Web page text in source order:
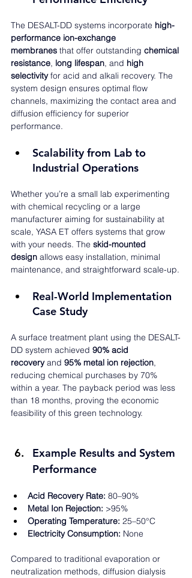
The DESALT-DD systems incorporate high-
performance ion-exchange
membranes that offer outstanding chemical
resistance, long lifespan, and high
selectivity for acid and alkali recovery. The
system design ensures optimal flow
channels, maximizing the contact area and
diffusion efficiency for superior
performance.
Scalability from Lab to
Industrial Operations
Whether you’re a small lab experimenting
with chemical recycling or a large
manufacturer aiming for sustainability at
scale, YASA ET offers systems that grow
with your needs. The skid-mounted
design allows easy installation, minimal
maintenance, and straightforward scale-up.
Real-World Implementation
Case Study
A surface treatment plant using the DESALT-
DD system achieved 90% acid
recovery and 95% metal ion rejection,
reducing chemical purchases by 70%
within a year. The payback period was less
than 18 months, proving the economic
feasibility of this green technology.
Example Results and System
Performance
Acid Recovery Rate: 80–90%
Metal Ion Rejection: >95%
Operating Temperature: 25–50°C
Electricity Consumption: None
Compared to traditional evaporation or
neutralization methods, diffusion dialysis